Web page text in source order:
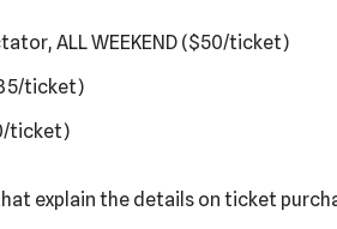
ALL WEEKEND ($50/ticket)
ticket)
ticket)
explain the details on ticket